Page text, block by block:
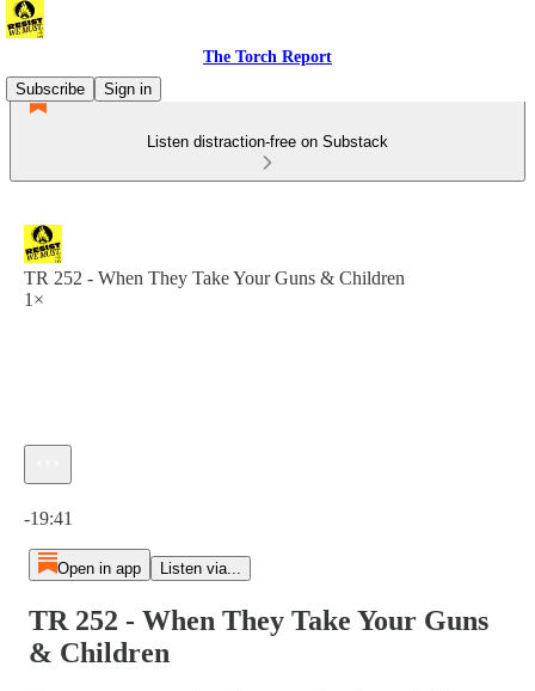
The Torch Report
Subscribe
Sign in
Listen distraction-free on Substack
TR 252 - When They Take Your Guns & Children
1×
-19:41
Open in app Listen via...
TR 252 - When They Take Your Guns
& Children